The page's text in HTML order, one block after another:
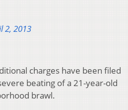
2, 2013
charges have been filed
beating of a 21-year-old
brawl.